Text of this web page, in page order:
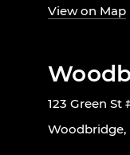
View on Map
123 Green St
Woodbridge,